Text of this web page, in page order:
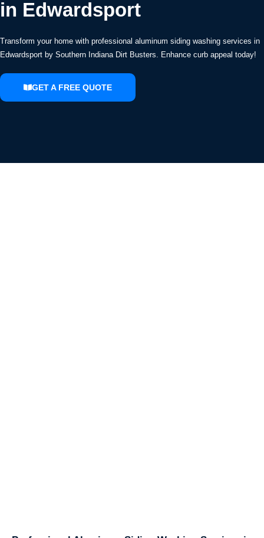
in Edwardsport
Transform your home with professional aluminum siding washing services in
Edwardsport by Southern Indiana Dirt Busters. Enhance curb appeal today!
GET A FREE QUOTE